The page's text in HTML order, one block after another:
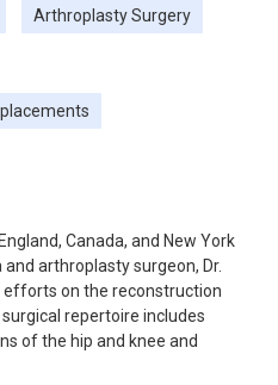
Arthroplasty Surgery
Canada, and New York
arthroplasty surgeon, Dr.
efforts on the reconstruction
repertoire includes
of the hip and knee and
the full range of hip